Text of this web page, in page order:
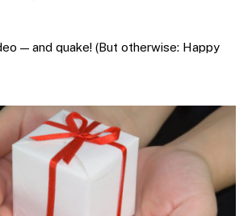
— and quake! (But otherwise: Happy